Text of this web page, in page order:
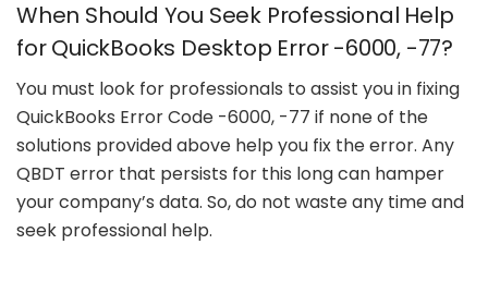
When Should You Seek Professional Help
for QuickBooks Desktop Error -6000, -77?
You must look for professionals to assist you in fixing
QuickBooks Error Code -6000, -77 if none of the
solutions provided above help you fix the error. Any
QBDT error that persists for this long can hamper
your company’s data. So, do not waste any time and
seek professional help.